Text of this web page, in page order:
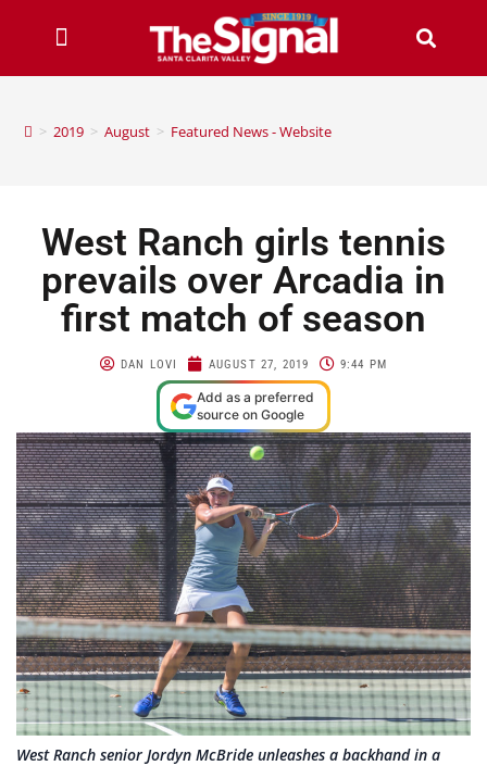
> 2019 > August > Featured News - Website
West Ranch girls tennis
prevails over Arcadia in
first match of season
DAN LOVI AUGUST 27, 2019 9:44 PM
Add as a preferred
source on Google
West Ranch senior Jordyn McBride unleashes a backhand in a